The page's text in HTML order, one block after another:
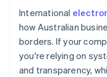
International
how Australian
borders. If your
you're relying on
and transparency,